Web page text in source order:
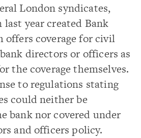
London syndicates,
year created Bank
offers coverage for civil
directors or officers as
the coverage themselves.
to regulations stating
could neither be
bank nor covered under
and officers policy.